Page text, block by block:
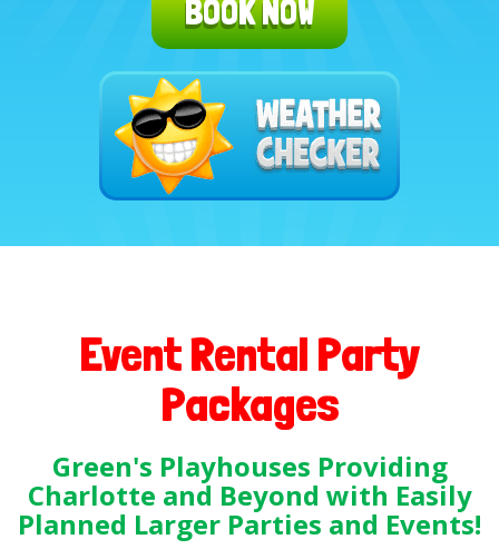
BOOK NOW
Event Rental Party
Packages
Green's Playhouses Providing
Charlotte and Beyond with Easily
Planned Larger Parties and Events!